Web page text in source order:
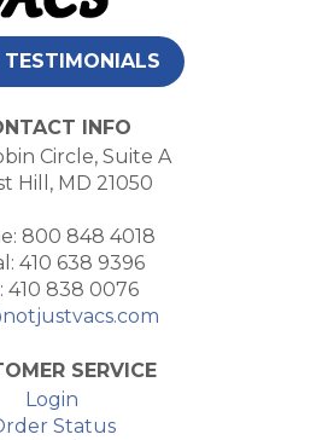
INFO
Circle, Suite A
Hill, MD 21050
800 848 4018
410 638 9396
410 838 0076
SERVICE
Login
Status